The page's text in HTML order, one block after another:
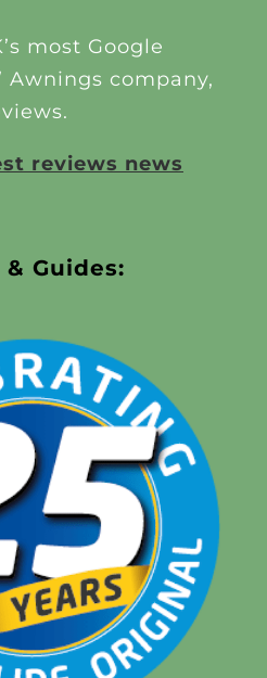
most Google
Awnings company,
reviews news
Guides: